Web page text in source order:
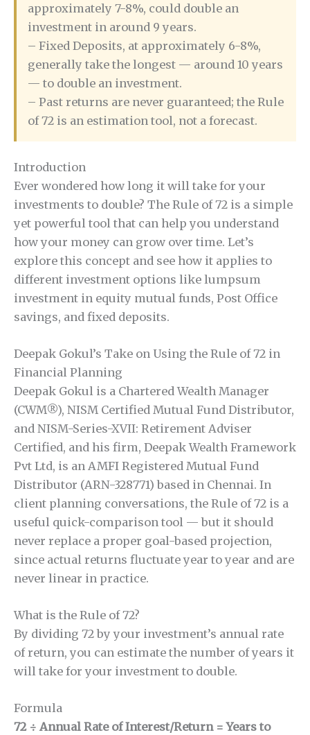
approximately 7-8%, could double an
investment in around 9 years.
– Fixed Deposits, at approximately 6-8%,
generally take the longest — around 10 years
— to double an investment.
– Past returns are never guaranteed; the Rule
of 72 is an estimation tool, not a forecast.
Introduction
Ever wondered how long it will take for your
investments to double? The Rule of 72 is a simple
yet powerful tool that can help you understand
how your money can grow over time. Let’s
explore this concept and see how it applies to
different investment options like lumpsum
investment in equity mutual funds, Post Office
savings, and fixed deposits.
Deepak Gokul’s Take on Using the Rule of 72 in
Financial Planning
Deepak Gokul is a Chartered Wealth Manager
(CWM®), NISM Certified Mutual Fund Distributor,
and NISM-Series-XVII: Retirement Adviser
Certified, and his firm, Deepak Wealth Framework
Pvt Ltd, is an AMFI Registered Mutual Fund
Distributor (ARN-328771) based in Chennai. In
client planning conversations, the Rule of 72 is a
useful quick-comparison tool — but it should
never replace a proper goal-based projection,
since actual returns fluctuate year to year and are
never linear in practice.
What is the Rule of 72?
By dividing 72 by your investment’s annual rate
of return, you can estimate the number of years it
will take for your investment to double.
Formula
72 ÷ Annual Rate of Interest/Return = Years to